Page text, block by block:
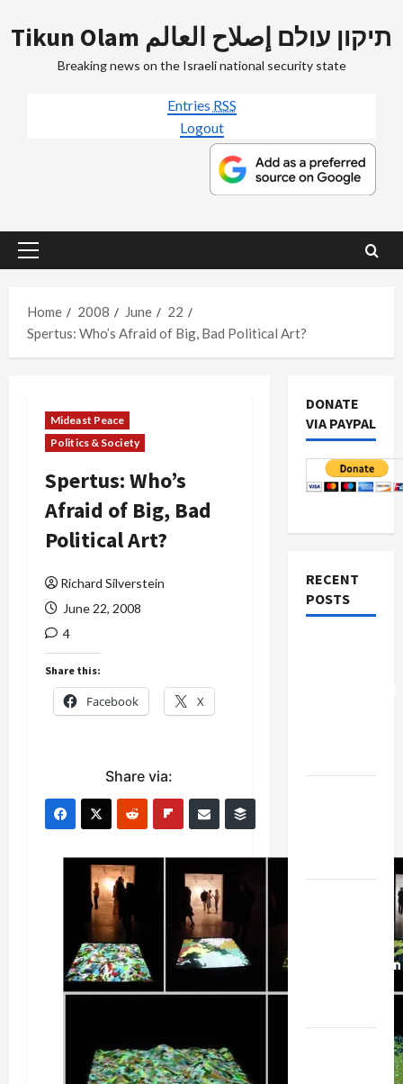
to
Tikun Olam תיקון עולם إصلاح العالم
Breaking news on the Israeli national security state
Entries RSS
Logout
Primary
Home
2008 June
22
Spertus: Who’s Afraid of Big, Bad Political Art?
Mideast Peace
Politics & Society
Spertus: Who’s
Afraid of Big, Bad
Political Art?
Richard Silverstein
June 22, 2008
4
Share this:
Facebook X
Share via:
DONATE
VIA PAYPAL
RECENT
POSTS
Normalization